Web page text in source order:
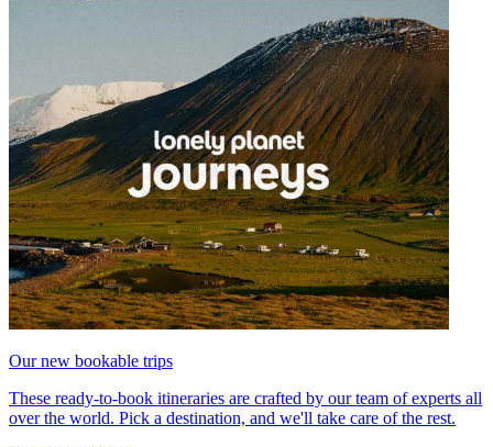
Our new bookable trips
These ready-to-book itineraries are crafted by our team of experts all
over the world. Pick a destination, and we'll take care of the rest.